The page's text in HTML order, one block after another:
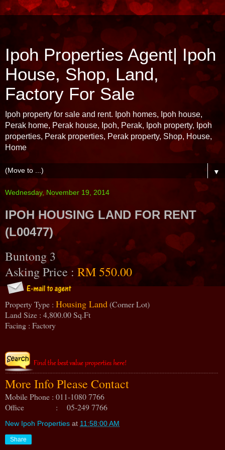
Ipoh Properties Agent| Ipoh
House, Shop, Land,
Factory For Sale
Ipoh property for sale and rent. Ipoh homes, Ipoh house,
Perak home, Perak house, Ipoh, Perak, Ipoh property, Ipoh
properties, Perak properties, Perak property, Shop, House,
Home
▼
Wednesday, November 19, 2014
IPOH HOUSING LAND FOR RENT
(L00477)
Buntong 3
Asking Price : RM 550.00
Property Type : Housing Land(Corner Lot)
Land Size : 4,800.00 Sq.Ft
Facing : Factory
More Info Please Contact
Mobile Phone : 011-1080 7766
Office : 05-249 7766
New Ipoh Properties at 11:58:00 AM
Share